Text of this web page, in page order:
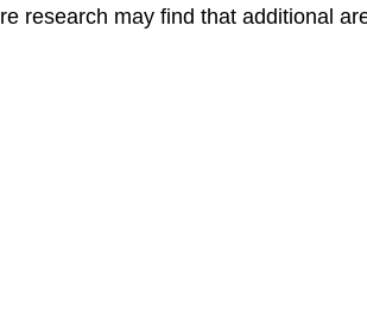
research may find that additional